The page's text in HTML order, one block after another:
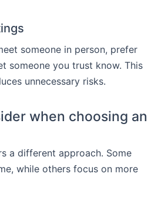
someone in person, prefer
someone you trust know. This
unnecessary risks.
when choosing an
a different approach. Some
while others focus on more